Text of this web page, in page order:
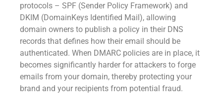
protocols – SPF (Sender Policy Framework) and
DKIM (DomainKeys Identified Mail), allowing
domain owners to publish a policy in their DNS
records that defines how their email should be
authenticated. When DMARC policies are in place, it
becomes significantly harder for attackers to forge
emails from your domain, thereby protecting your
brand and your recipients from potential fraud.